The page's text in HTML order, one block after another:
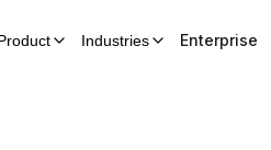
Industries Enterprise